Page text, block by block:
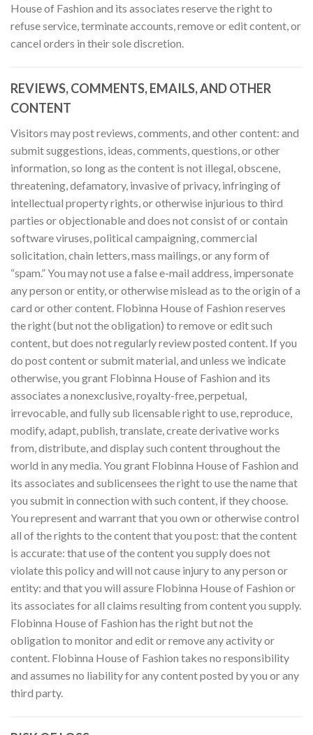
House of Fashion and its associates reserve the right to
refuse service, terminate accounts, remove or edit content, or
cancel orders in their sole discretion.
REVIEWS, COMMENTS, EMAILS, AND OTHER
CONTENT
Visitors may post reviews, comments, and other content: and
submit suggestions, ideas, comments, questions, or other
information, so long as the content is not illegal, obscene,
threatening, defamatory, invasive of privacy, infringing of
intellectual property rights, or otherwise injurious to third
parties or objectionable and does not consist of or contain
software viruses, political campaigning, commercial
solicitation, chain letters, mass mailings, or any form of
“spam.” You may not use a false e-mail address, impersonate
any person or entity, or otherwise mislead as to the origin of a
card or other content. Flobinna House of Fashion reserves
the right (but not the obligation) to remove or edit such
content, but does not regularly review posted content. If you
do post content or submit material, and unless we indicate
otherwise, you grant Flobinna House of Fashion and its
associates a nonexclusive, royalty-free, perpetual,
irrevocable, and fully sub licensable right to use, reproduce,
modify, adapt, publish, translate, create derivative works
from, distribute, and display such content throughout the
world in any media. You grant Flobinna House of Fashion and
its associates and sublicensees the right to use the name that
you submit in connection with such content, if they choose.
You represent and warrant that you own or otherwise control
all of the rights to the content that you post: that the content
is accurate: that use of the content you supply does not
violate this policy and will not cause injury to any person or
entity: and that you will assure Flobinna House of Fashion or
its associates for all claims resulting from content you supply.
Flobinna House of Fashion has the right but not the
obligation to monitor and edit or remove any activity or
content. Flobinna House of Fashion takes no responsibility
and assumes no liability for any content posted by you or any
third party.